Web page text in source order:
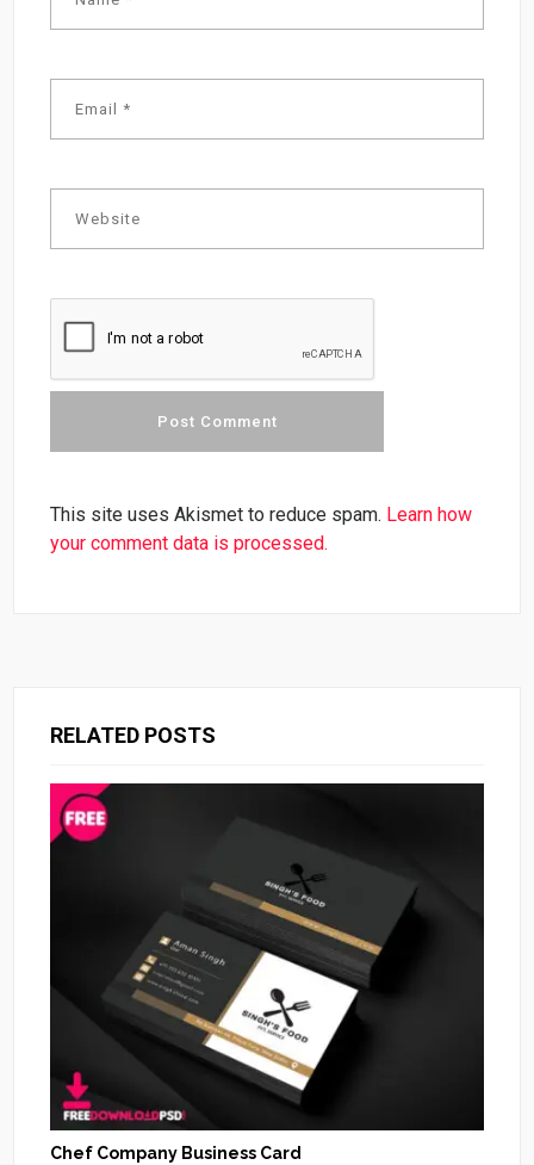
This site uses Akismet to reduce spam. Learn how
your comment data is processed.
RELATED POSTS
Chef Company Business Card